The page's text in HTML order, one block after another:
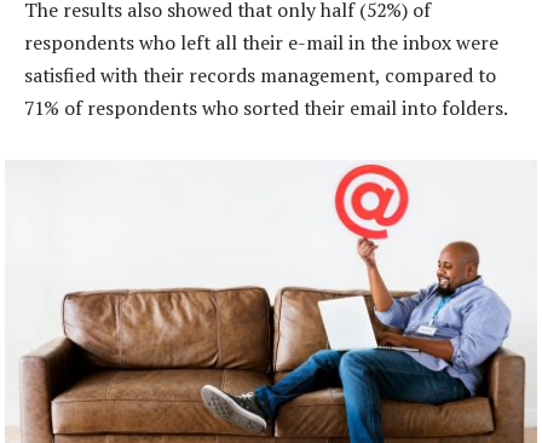
The results also showed that only half (52%) of
respondents who left all their e-mail in the inbox were
satisfied with their records management, compared to
71% of respondents who sorted their email into folders.